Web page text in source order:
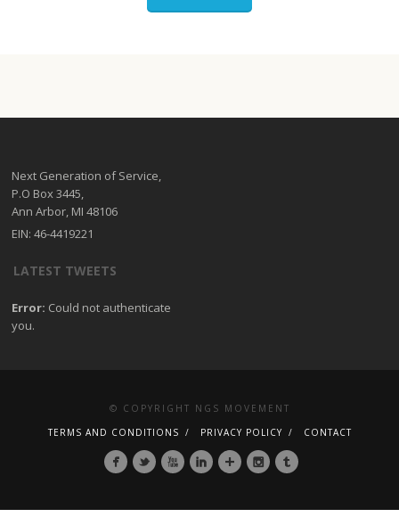
Next Generation of Service,
P.O Box 3445,
Ann Arbor, MI 48106
EIN: 46-4419221
LATEST TWEETS
Error: Could not authenticate
you.
© COPYRIGHT NGS MOVEMENT
TERMS AND CONDITIONS
PRIVACY POLICY CONTACT